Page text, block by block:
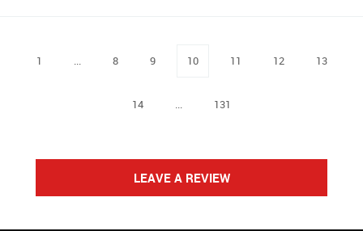
1 ... 8 9 10 11 12 13
14 ... 131
LEAVE A REVIEW